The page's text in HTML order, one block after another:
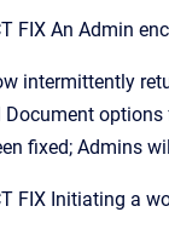
FIX An Admin
intermittently
Document options
fixed; Admins
FIX Initiating a